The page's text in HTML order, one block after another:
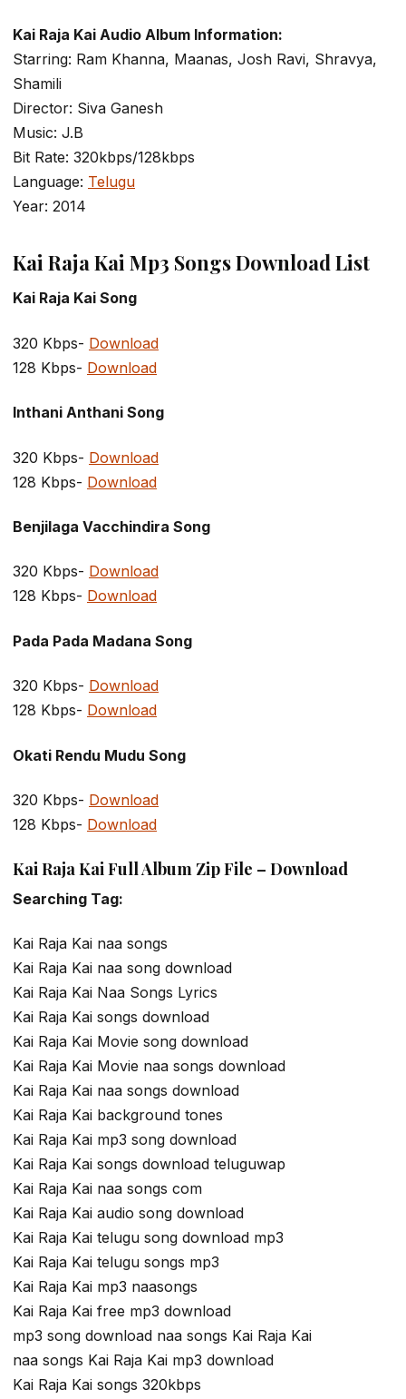
Kai Raja Kai Audio Album Information:
Starring: Ram Khanna, Maanas, Josh Ravi, Shravya,
Shamili
Director: Siva Ganesh
Music: J.B
Bit Rate: 320kbps/128kbps
Language: Telugu
Year: 2014
Kai Raja Kai Mp3 Songs Download List
Kai Raja Kai Song
320 Kbps- Download
128 Kbps- Download
Inthani Anthani Song
320 Kbps- Download
128 Kbps- Download
Benjilaga Vacchindira Song
320 Kbps- Download
128 Kbps- Download
Pada Pada Madana Song
320 Kbps- Download
128 Kbps- Download
Okati Rendu Mudu Song
320 Kbps- Download
128 Kbps- Download
Kai Raja Kai Full Album Zip File – Download
Searching Tag:
Kai Raja Kai naa songs
Kai Raja Kai naa song download
Kai Raja Kai Naa Songs Lyrics
Kai Raja Kai songs download
Kai Raja Kai Movie song download
Kai Raja Kai Movie naa songs download
Kai Raja Kai naa songs download
Kai Raja Kai background tones
Kai Raja Kai mp3 song download
Kai Raja Kai songs download teluguwap
Kai Raja Kai naa songs com
Kai Raja Kai audio song download
Kai Raja Kai telugu song download mp3
Kai Raja Kai telugu songs mp3
Kai Raja Kai mp3 naasongs
Kai Raja Kai free mp3 download
mp3 song download naa songs Kai Raja Kai
naa songs Kai Raja Kai mp3 download
Kai Raja Kai songs 320kbps